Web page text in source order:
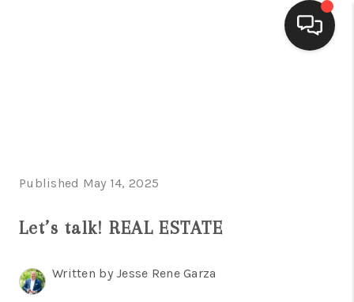
FINANCING
Published May 14, 2025
Let’s talk! REAL ESTATE
Written by Jesse Rene Garza